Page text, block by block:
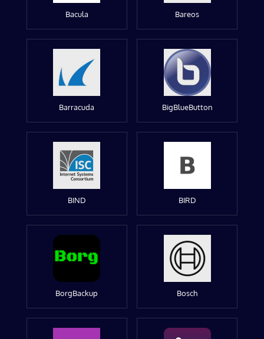
Bacula Bareos
Barracuda BigBlueButton
BIND BIRD
BorgBackup Bosch